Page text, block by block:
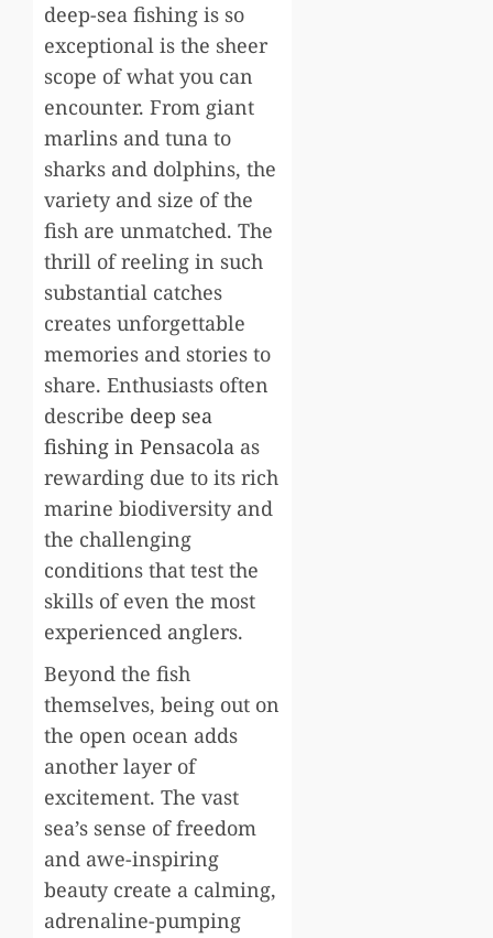
deep-sea fishing is so
exceptional is the sheer
scope of what you can
encounter. From giant
marlins and tuna to
sharks and dolphins, the
variety and size of the
fish are unmatched. The
thrill of reeling in such
substantial catches
creates unforgettable
memories and stories to
share. Enthusiasts often
describe deep sea
fishing in Pensacola as
rewarding due to its rich
marine biodiversity and
the challenging
conditions that test the
skills of even the most
experienced anglers.
Beyond the fish
themselves, being out on
the open ocean adds
another layer of
excitement. The vast
sea’s sense of freedom
and awe-inspiring
beauty create a calming,
adrenaline-pumping